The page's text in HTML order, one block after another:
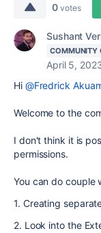
0 votes
Sushant
COMMUNITY
April 5,
Hi @Fredrick
Welcome to the
I don't think it is
permissions.
You can do couple
1. Creating
2. Look into the